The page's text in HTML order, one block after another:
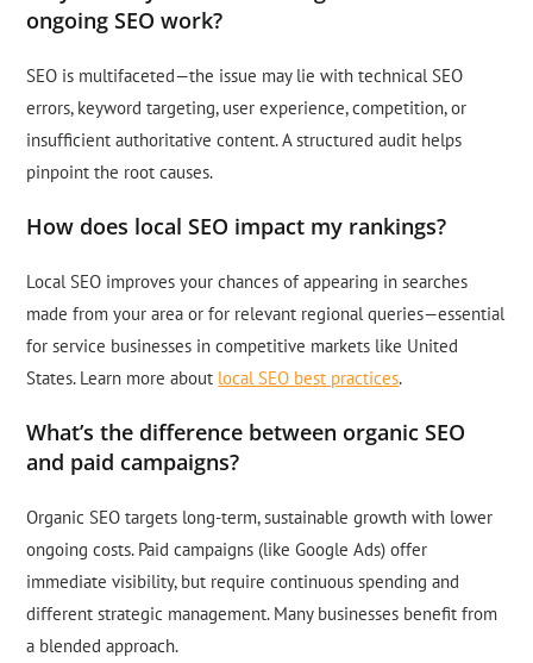
ongoing SEO work?
SEO is multifaceted—the issue may lie with technical SEO
errors, keyword targeting, user experience, competition, or
insufficient authoritative content. A structured audit helps
pinpoint the root causes.
How does local SEO impact my rankings?
Local SEO improves your chances of appearing in searches
made from your area or for relevant regional queries—essential
for service businesses in competitive markets like United
States. Learn more about local SEO best practices.
What’s the difference between organic SEO
and paid campaigns?
Organic SEO targets long-term, sustainable growth with lower
ongoing costs. Paid campaigns (like Google Ads) offer
immediate visibility, but require continuous spending and
different strategic management. Many businesses benefit from
a blended approach.